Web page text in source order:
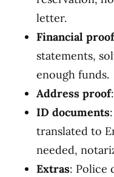
letter.
Financial proof
statements,
enough funds.
Address proof
ID documents
translated to
needed,
Extras: Police